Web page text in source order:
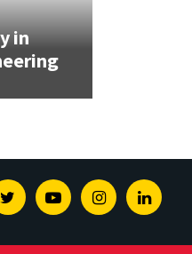
in
TwitterYoutubeInstagram